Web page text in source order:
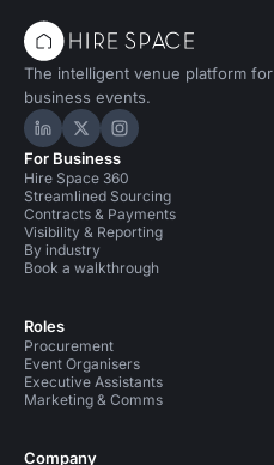
The intelligent venue platform for
business events.
Hire Space on LinkedIn
Hire Space on X
Hire Space on
For Business
Hire Space 360
Streamlined Sourcing
Contracts & Payments
Visibility & Reporting
By industry
Book a walkthrough
Roles
Procurement
Event Organisers
Executive Assistants
Marketing & Comms
Company